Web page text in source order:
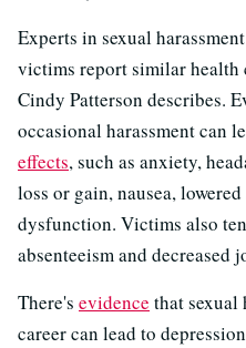
Experts in sexual
victims report similar health
Cindy Patterson describes.
occasional harassment can
effects, such as anxiety,
loss or gain, nausea,
dysfunction. Victims also
absenteeism and decreased
There's evidence that sexual
career can lead to